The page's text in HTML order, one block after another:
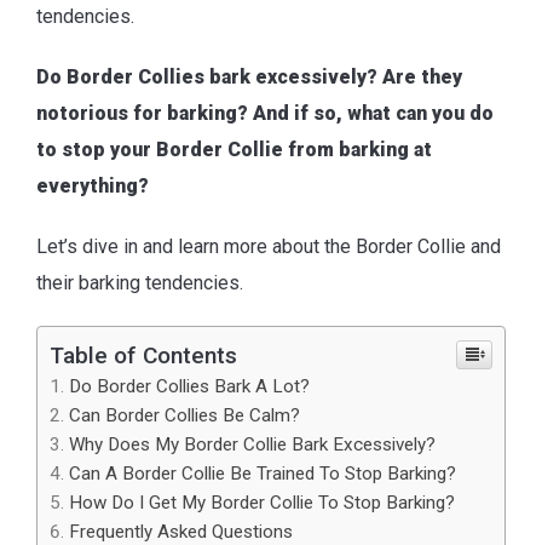
tendencies.
Do Border Collies bark excessively? Are they
notorious for barking? And if so, what can you do
to stop your Border Collie from barking at
everything?
Let’s dive in and learn more about the Border Collie and
their barking tendencies.
Table of Contents
Do Border Collies Bark A Lot?
Can Border Collies Be Calm?
Why Does My Border Collie Bark Excessively?
Can A Border Collie Be Trained To Stop Barking?
How Do I Get My Border Collie To Stop Barking?
Frequently Asked Questions